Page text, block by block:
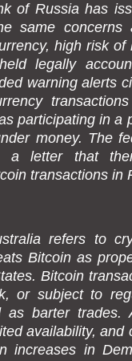
of Russia has
same
high risk of
legally
warning alerts
participating in a
money. The
a letter that
transactions in
refers to
Bitcoin as
Bitcoin
or subject to
as barter trades.
availability, and
increases in